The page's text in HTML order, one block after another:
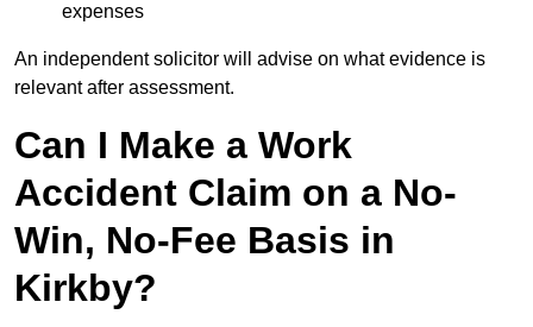
expenses
An independent solicitor will advise on what evidence is
relevant after assessment.
Can I Make a Work
Accident Claim on a No-
Win, No-Fee Basis in
Kirkby?